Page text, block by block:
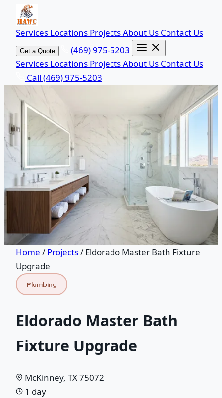
Services Locations ProjectsAbout Us Contact Us
Get a Quote
(469) 975-5203
Services Locations ProjectsAbout Us Contact Us
Call (469) 975-5203
Home / Projects/ Eldorado Master Bath Fixture
Upgrade
Plumbing
Eldorado Master Bath
Fixture Upgrade
McKinney, TX 75072
1 day